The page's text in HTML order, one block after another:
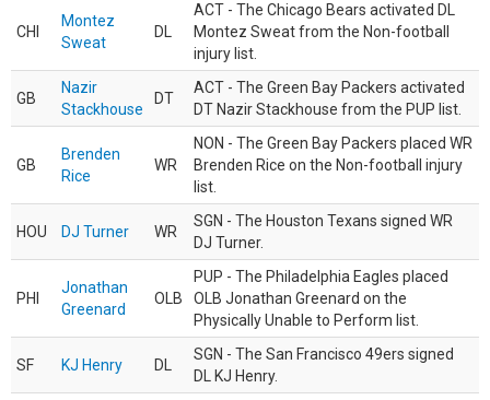
CHI
Montez
Sweat
DL
ACT - The Chicago Bears activated DL
Montez Sweat from the Non-football
injury list.
GB
Nazir
Stackhouse
DT
ACT - The Green Bay Packers activated
DT Nazir Stackhouse from the PUP list.
GB
Brenden
Rice
WR
NON - The Green Bay Packers placed WR
Brenden Rice on the Non-football injury
list.
HOU DJ Turner WR
SGN - The Houston Texans signed WR
DJ Turner.
PHI
Jonathan
Greenard
OLB
PUP - The Philadelphia Eagles placed
OLB Jonathan Greenard on the
Physically Unable to Perform list.
SF KJ Henry DL
SGN - The San Francisco 49ers signed
DL KJ Henry.